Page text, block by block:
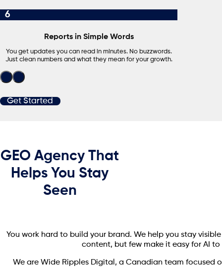
6
Reports in Simple Words
You get updates you can read in minutes. No buzzwords.
Just clean numbers and what they mean for your growth.
Get Started
GEO Agency That
Helps You Stay
Seen
You work hard to build your brand. We help you stay
content, but few make it easy for AI
We are Wide Ripples Digital, a Canadian team focused